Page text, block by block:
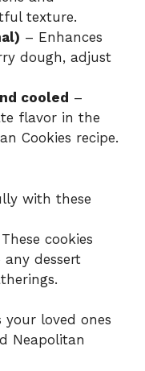
texture.
– Enhances
dough, adjust
cooled –
flavor in the
Cookies recipe.
with these
cookies
dessert
your loved ones
Neapolitan